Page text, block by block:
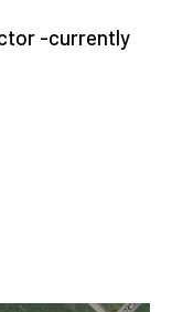
-currently